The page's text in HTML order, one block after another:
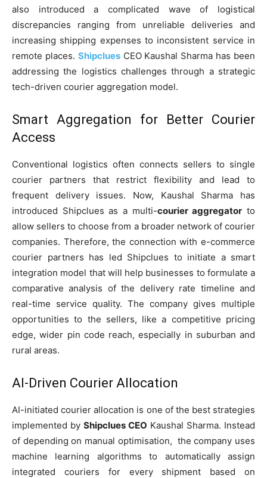
also introduced a complicated wave of logistical
discrepancies ranging from unreliable deliveries and
increasing shipping expenses to inconsistent service in
remote places. Shipclues CEO Kaushal Sharma has been
addressing the logistics challenges through a strategic
tech-driven courier aggregation model.
Smart Aggregation for Better Courier
Access
Conventional logistics often connects sellers to single
courier partners that restrict flexibility and lead to
frequent delivery issues. Now, Kaushal Sharma has
introduced Shipclues as a multi-courier aggregator to
allow sellers to choose from a broader network of courier
companies. Therefore, the connection with e-commerce
courier partners has led Shipclues to initiate a smart
integration model that will help businesses to formulate a
comparative analysis of the delivery rate timeline and
real-time service quality. The company gives multiple
opportunities to the sellers, like a competitive pricing
edge, wider pin code reach, especially in suburban and
rural areas.
AI-Driven Courier Allocation
AI-initiated courier allocation is one of the best strategies
implemented by Shipclues CEO Kaushal Sharma. Instead
of depending on manual optimisation, the company uses
machine learning algorithms to automatically assign
integrated couriers for every shipment based on